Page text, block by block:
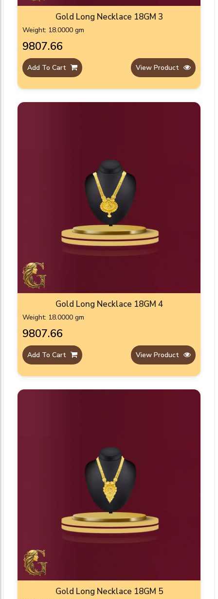
Gold Long Necklace 18GM 3
Weight: 18.0000 gm
₹9807.66
Add To Cart View Product
Gold Long Necklace 18GM 4
Weight: 18.0000 gm
₹9807.66
Add To Cart View Product
Gold Long Necklace 18GM 5